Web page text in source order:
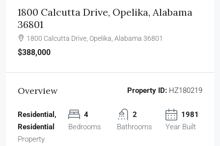
1800 Calcutta Drive, Opelika, Alabama
36801
1800 Calcutta Drive, Opelika, Alabama 36801
$388,000
Overview Property ID: HZ180219
Residential,
Residential
Property
4
Bedrooms
2
Bathrooms
1981
Year Built